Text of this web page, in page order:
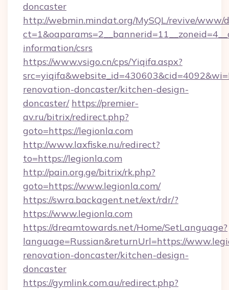
doncaster
http://webmin.mindat.org/MySQL/revive/www/
information/csrs
https://www.vsigo.cn/cps/Yiqifa.aspx?
renovation-doncaster/kitchen-design-
doncaster/ https://premier-
av.ru/bitrix/redirect.php?
goto=https://legionla.com
http://www.laxfiske.nu/redirect?
to=https://legionla.com
http://pain.org.ge/bitrix/rk.php?
goto=https://www.legionla.com/
https://swra.backagent.net/ext/rdr/?
https://www.legionla.com
https://dreamtowards.net/Home/SetLanguage?
language=Russian&returnUrl=https://
renovation-doncaster/kitchen-design-
doncaster
https://gymlink.com.au/redirect.php?